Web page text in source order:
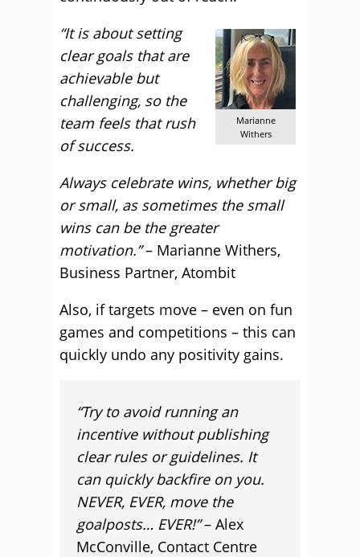
Marianne
Withers
“It is about setting
clear goals that are
achievable but
challenging, so the
team feels that rush
of success.
Always celebrate wins, whether big
or small, as sometimes the small
wins can be the greater
motivation.”– Marianne Withers,
Business Partner, Atombit
Also, if targets move – even on fun
games and competitions – this can
quickly undo any positivity gains.
“Try to avoid running an
incentive without publishing
clear rules or guidelines. It
can quickly backfire on you.
NEVER, EVER, move the
goalposts… EVER!”– Alex
McConville, Contact Centre